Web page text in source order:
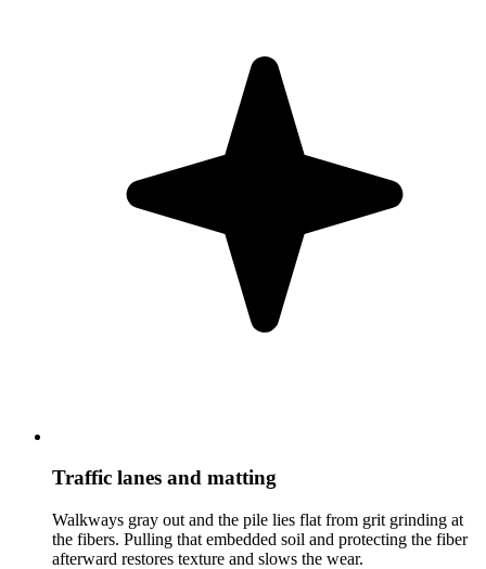
Traffic lanes and matting
Walkways gray out and the pile lies flat from grit grinding at
the fibers. Pulling that embedded soil and protecting the fiber
afterward restores texture and slows the wear.